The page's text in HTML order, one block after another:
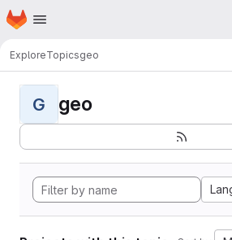
Skip to main content
Homepage
ExploreTopicsgeo
G geo